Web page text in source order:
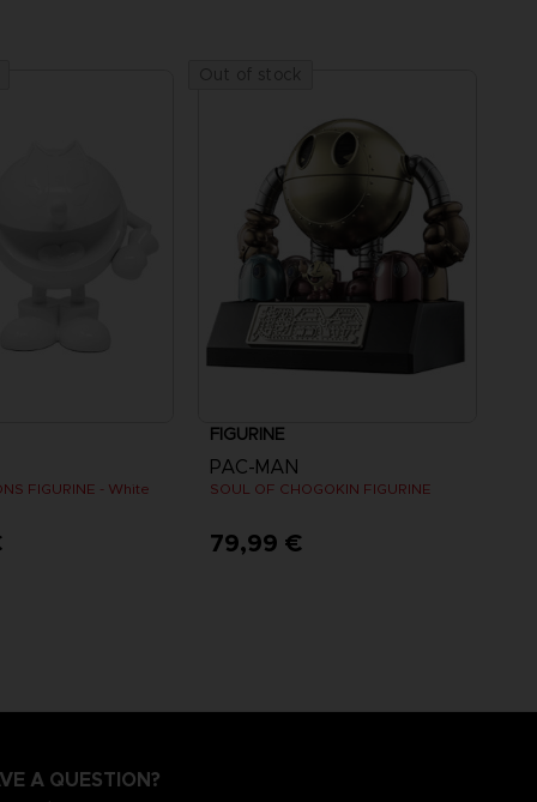
FIGURINE - White
FIGURINE
PAC-MAN
SOUL OF CHOGOKIN FIGURINE
79,99 €
A QUESTION?